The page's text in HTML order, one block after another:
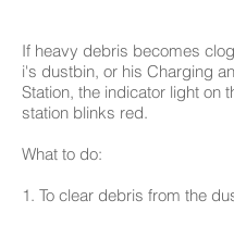
If heavy debris becomes
i's dustbin, or his Charging
Station, the indicator light on
station blinks red.
What to do:
1. To clear debris from the